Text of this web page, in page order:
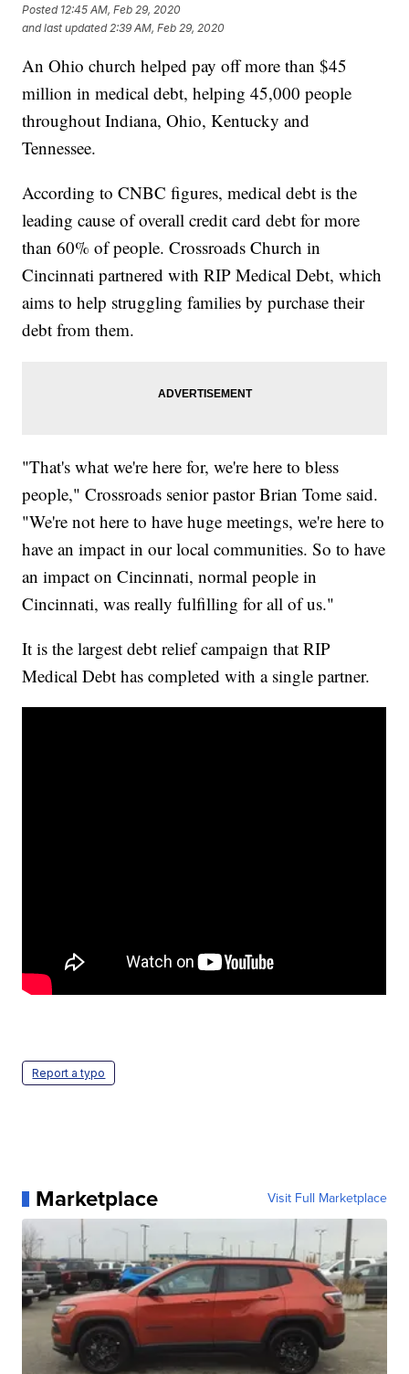
Posted 12:45 AM, Feb 29, 2020
and last updated 2:39 AM, Feb 29, 2020
An Ohio church helped pay off more than $45
million in medical debt, helping 45,000 people
throughout Indiana, Ohio, Kentucky and
Tennessee.
According to CNBC figures, medical debt is the
leading cause of overall credit card debt for more
than 60% of people. Crossroads Church in
Cincinnati partnered with RIP Medical Debt, which
aims to help struggling families by purchase their
debt from them.
"That's what we're here for, we're here to bless
people," Crossroads senior pastor Brian Tome said.
"We're not here to have huge meetings, we're here to
have an impact in our local communities. So to have
an impact on Cincinnati, normal people in
Cincinnati, was really fulfilling for all of us."
It is the largest debt relief campaign that RIP
Medical Debt has completed with a single partner.
Report a typo
Marketplace Visit Full Marketplace